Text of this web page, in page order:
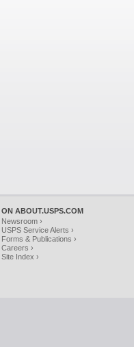
ON ABOUT.USPS.COM
Newsroom ›
USPS Service Alerts ›
Forms & Publications ›
Careers ›
Site Index ›